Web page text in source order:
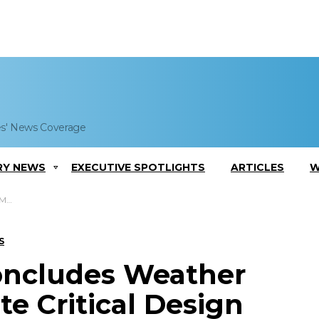
News Coverage
NEWS EXECUTIVE SPOTLIGHTS ARTICLES
Weather
Critical Design